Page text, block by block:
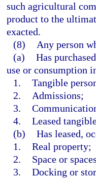
such agricultural
product to the
exacted.
(8)
Any person
(a) Has
use or consumption
1. Tangible
2.
Admissions;
3.
4. Leased
(b) Has leased,
1. Real property;
2.
Space or
3. Docking or